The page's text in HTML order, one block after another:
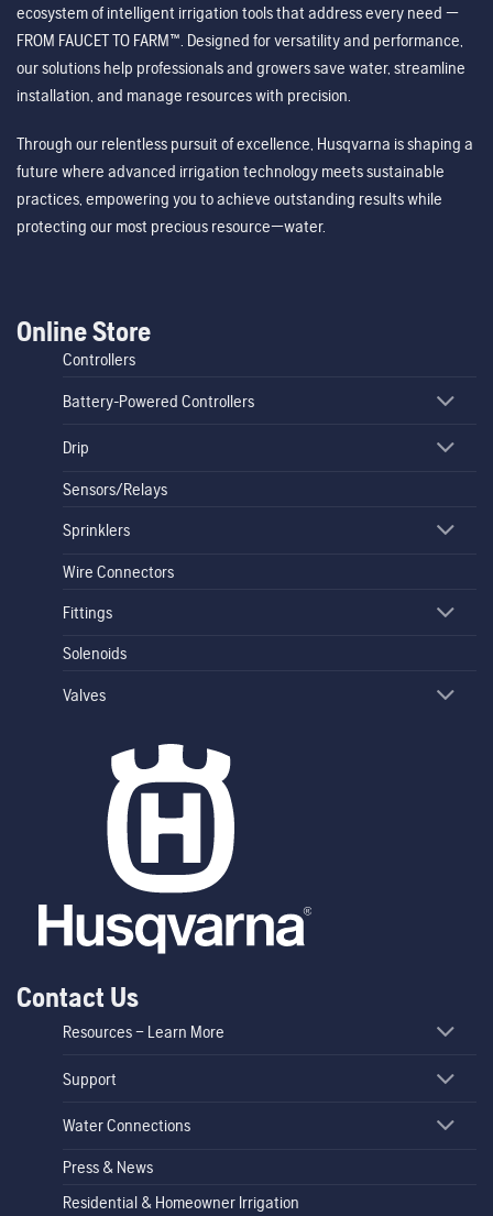
ecosystem of intelligent irrigation tools that address every need —
FROM FAUCET TO FARM™. Designed for versatility and performance,
our solutions help professionals and growers save water, streamline
installation, and manage resources with precision.
Through our relentless pursuit of excellence, Husqvarna is shaping a
future where advanced irrigation technology meets sustainable
practices, empowering you to achieve outstanding results while
protecting our most precious resource—water.
Online Store
Controllers
Battery-Powered Controllers
Drip
Sensors/Relays
Sprinklers
Wire Connectors
Fittings
Solenoids
Valves
Contact Us
Resources – Learn More
Support
Water Connections
Press & News
Residential & Homeowner Irrigation